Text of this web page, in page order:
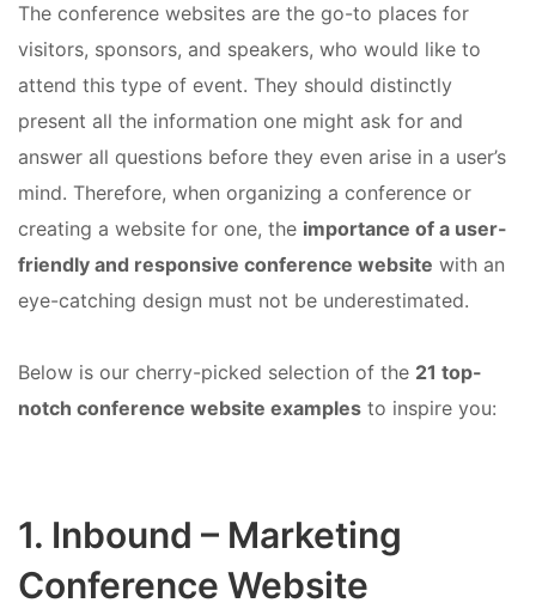
The conference websites are the go-to places for
visitors, sponsors, and speakers, who would like to
attend this type of event. They should distinctly
present all the information one might ask for and
answer all questions before they even arise in a user’s
mind. Therefore, when organizing a conference or
creating a website for one, the importance of a user-
friendly and responsive conference website with an
eye-catching design must not be underestimated.
Below is our cherry-picked selection of the 21 top-
notch conference website examples to inspire you:
1. Inbound – Marketing
Conference Website